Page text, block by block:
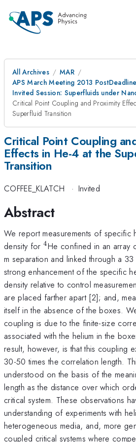
All Archives
MAR
APS March Meeting 2013 PostDeadline
Invited Session: Superfluids under
Critical Point Coupling and Proximity
Superfluid Transition
Critical Point Coupling
Effects in He-4 at the
Transition
COFFEE_KLATCH · Invited
Abstract
We report measurements of specific
density for ^{4}
4He confined in an array
m separation and linked through a
strong enhancement of the specific
density relative to control
are placed farther apart [2]; and,
itself in the absence of the boxes.
coupling is due to the finite-size
associated with the helium in the
result, however, is that this coupling
30-50 times the correlation length.
understood on the basis of the
length as the distance over which
critical system. These observations
understanding of experiments with
heterogeneous media, and, more
coupled critical systems where